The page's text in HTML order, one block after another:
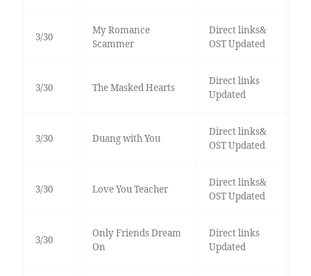
3/30
My Romance
Scammer
Direct links&
OST Updated
3/30 The Masked Hearts
Direct links
Updated
3/30 Duang with You
Direct links&
OST Updated
3/30 Love You Teacher
Direct links&
OST Updated
3/30
Only Friends Dream
On
Direct links
Updated